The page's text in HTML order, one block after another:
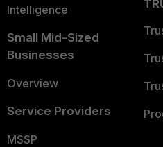
Intelligence
Small Mid-Sized
Businesses
Overview
Service Providers
MSSP